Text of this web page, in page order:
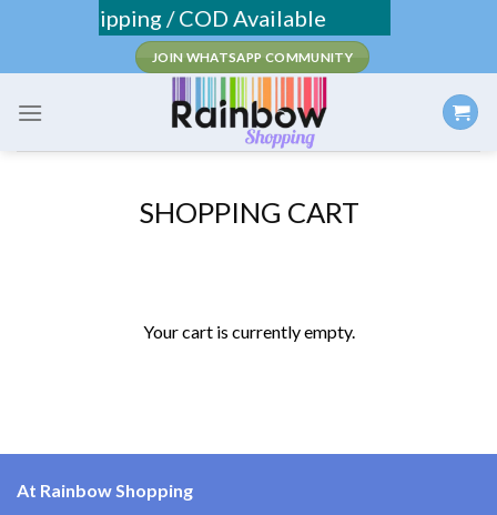
content
Fee Shipping / COD Available
JOIN WHATSAPP COMMUNITY
SHOPPING CART
Your cart is currently empty.
At Rainbow Shopping